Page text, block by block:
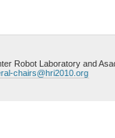
Robot Laboratory and
chairs@hri2010.org